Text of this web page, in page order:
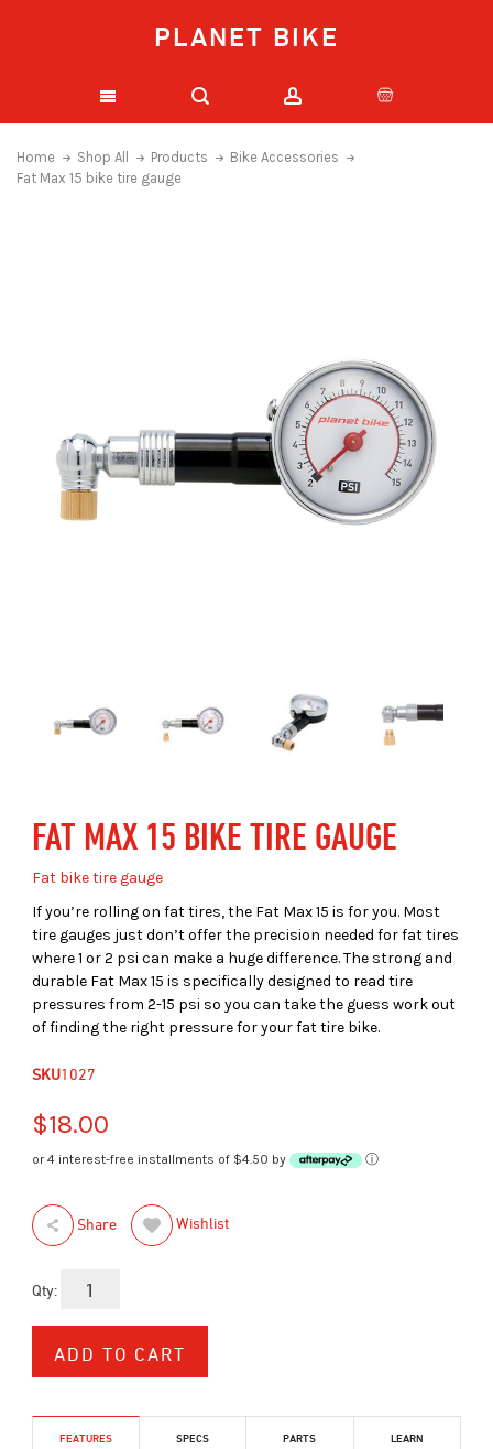
PLANET BIKE
Home Shop All Products
Bike Accessories
Fat Max 15 bike tire gauge
FAT MAX 15 BIKE TIRE GAUGE
Fat bike tire gauge
If you’re rolling on fat tires, the Fat Max 15 is for you. Most
tire gauges just don’t offer the precision needed for fat tires
where 1 or 2 psi can make a huge difference. The strong and
durable Fat Max 15 is specifically designed to read tire
pressures from 2-15 psi so you can take the guess work out
of finding the right pressure for your fat tire bike.
SKU1027
$18.00
or 4 interest-free installments of $4.50 by ⓘ
Share Wishlist
Qty:
FEATURES SPECS PARTS LEARN